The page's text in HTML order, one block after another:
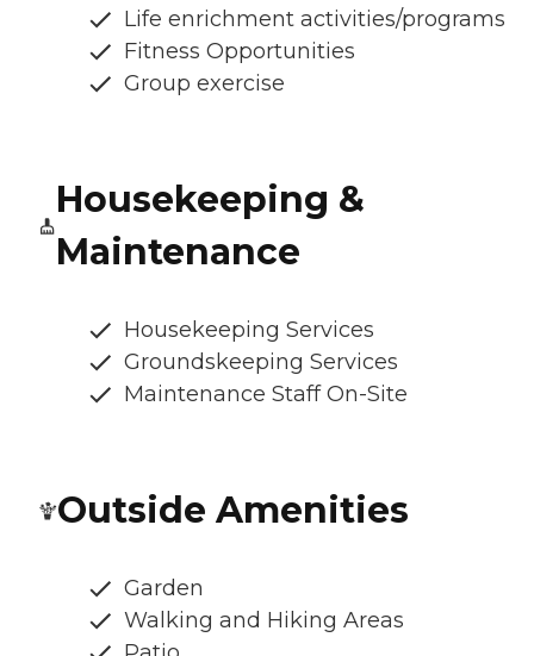
Life enrichment activities/programs
Fitness Opportunities
Group exercise
Housekeeping &
Maintenance
Housekeeping Services
Groundskeeping Services
Maintenance Staff On-Site
Outside Amenities
Garden
Walking and Hiking Areas